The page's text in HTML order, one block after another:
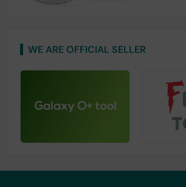
WE ARE OFFICIAL SELLER